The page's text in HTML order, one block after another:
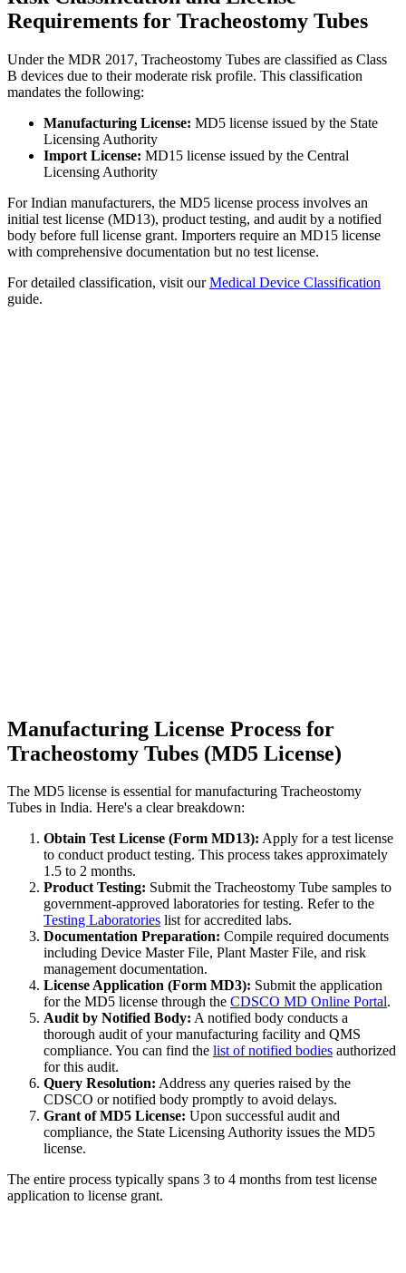
Requirements for Tracheostomy Tubes
Under the MDR 2017, Tracheostomy Tubes are classified as Class
B devices due to their moderate risk profile. This classification
mandates the following:
Manufacturing License: MD5 license issued by the State
Licensing Authority
Import License: MD15 license issued by the Central
Licensing Authority
For Indian manufacturers, the MD5 license process involves an
initial test license (MD13), product testing, and audit by a notified
body before full license grant. Importers require an MD15 license
with comprehensive documentation but no test license.
For detailed classification, visit ourMedical Device Classification
guide.
Manufacturing License Process for
Tracheostomy Tubes (MD5 License)
The MD5 license is essential for manufacturing Tracheostomy
Tubes in India. Here's a clear breakdown:
Obtain Test License (Form MD13): Apply for a test license
to conduct product testing. This process takes approximately
1.5 to 2 months.
Product Testing: Submit the Tracheostomy Tube samples to
government-approved laboratories for testing. Refer to the
Testing Laboratories list for accredited labs.
Documentation Preparation: Compile required documents
including Device Master File, Plant Master File, and risk
management documentation.
License Application (Form MD3): Submit the application
for the MD5 license through the CDSCO MD Online Portal.
Audit by Notified Body: A notified body conducts a
thorough audit of your manufacturing facility and QMS
compliance. You can find the list of notified bodies authorized
for this audit.
Query Resolution: Address any queries raised by the
CDSCO or notified body promptly to avoid delays.
Grant of MD5 License: Upon successful audit and
compliance, the State Licensing Authority issues the MD5
license.
The entire process typically spans 3 to 4 months from test license
application to license grant.